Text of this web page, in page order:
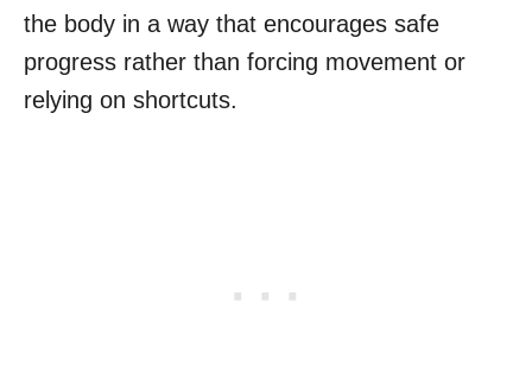
the body in a way that encourages safe
progress rather than forcing movement or
relying on shortcuts.